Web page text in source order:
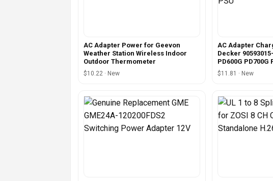
AC Adapter Power for Geevon
Weather Station Wireless Indoor
Outdoor Thermometer
$10.22 · New
AC Adapter
Decker
PD600G PD700G
$11.81 · New